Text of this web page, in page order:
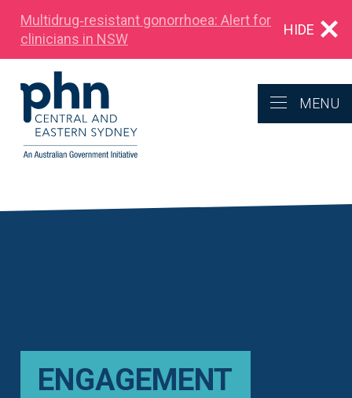
Multidrug‑resistant gonorrhoea: Alert for
clinicians in NSW
HIDE
MENU
ENGAGEMENT